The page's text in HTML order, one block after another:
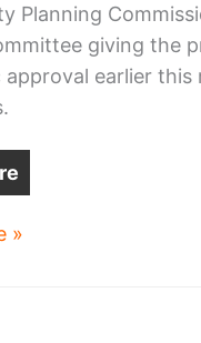
Planning
giving the
approval earlier
»